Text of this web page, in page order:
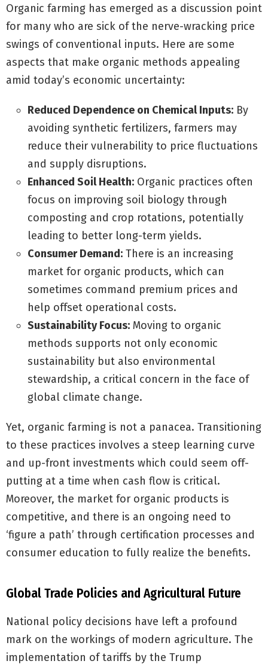
Organic farming has emerged as a discussion point
for many who are sick of the nerve-wracking price
swings of conventional inputs. Here are some
aspects that make organic methods appealing
amid today’s economic uncertainty:
Reduced Dependence on Chemical Inputs: By
avoiding synthetic fertilizers, farmers may
reduce their vulnerability to price fluctuations
and supply disruptions.
Enhanced Soil Health: Organic practices often
focus on improving soil biology through
composting and crop rotations, potentially
leading to better long-term yields.
Consumer Demand: There is an increasing
market for organic products, which can
sometimes command premium prices and
help offset operational costs.
Sustainability Focus: Moving to organic
methods supports not only economic
sustainability but also environmental
stewardship, a critical concern in the face of
global climate change.
Yet, organic farming is not a panacea. Transitioning
to these practices involves a steep learning curve
and up-front investments which could seem off-
putting at a time when cash flow is critical.
Moreover, the market for organic products is
competitive, and there is an ongoing need to
‘figure a path’ through certification processes and
consumer education to fully realize the benefits.
Global Trade Policies and Agricultural Future
National policy decisions have left a profound
mark on the workings of modern agriculture. The
implementation of tariffs by the Trump